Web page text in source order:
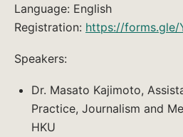
Language: English
Registration: https://forms.gle/
Speakers:
Dr. Masato Kajimoto,
Practice, Journalism and
HKU